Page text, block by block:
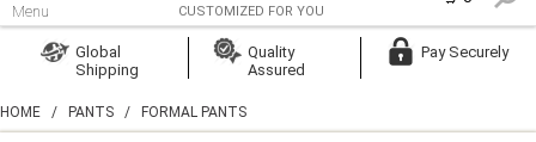
Menu CUSTOMIZED FOR YOU
Create Account
Global
Shipping
Quality
Assured
Pay Securely
HOME / PANTS / FORMAL PANTS